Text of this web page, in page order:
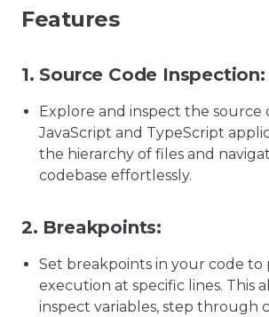
Features
1. Source Code Inspection:
Explore and inspect the source
JavaScript and TypeScript
the hierarchy of files and
codebase effortlessly.
2. Breakpoints:
Set breakpoints in your code to
execution at specific lines. This
inspect variables, step through